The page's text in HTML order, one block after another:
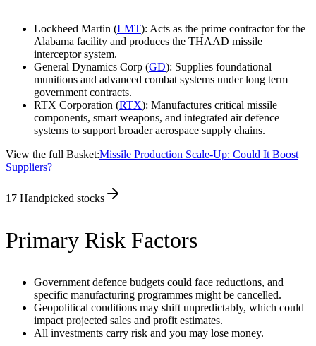
Lockheed Martin (LMT): Acts as the prime contractor for the
Alabama facility and produces the THAAD missile
interceptor system.
General Dynamics Corp (GD): Supplies foundational
munitions and advanced combat systems under long term
government contracts.
RTX Corporation (RTX): Manufactures critical missile
components, smart weapons, and integrated air defence
systems to support broader aerospace supply chains.
View the full Basket:Missile Production Scale-Up: Could It Boost
Suppliers?
17 Handpicked stocks
Primary Risk Factors
Government defence budgets could face reductions, and
specific manufacturing programmes might be cancelled.
Geopolitical conditions may shift unpredictably, which could
impact projected sales and profit estimates.
All investments carry risk and you may lose money.